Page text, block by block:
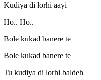
Kudiya di lorhi aayi
Ho.. Ho..
Bole kukad banere te
Bole kukad banere te
Tu kudiya di lorhi baldeh